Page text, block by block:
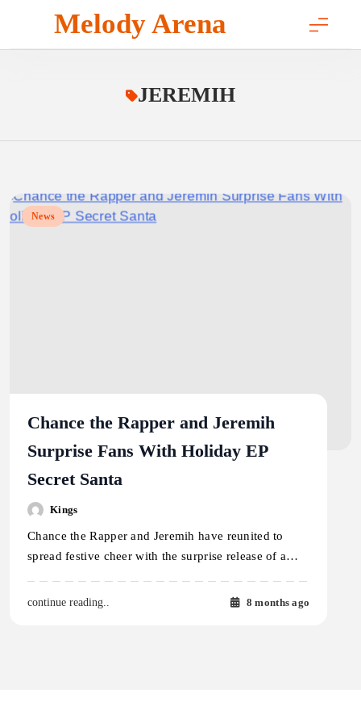
content
Melody Arena
JEREMIH
News
Chance the Rapper and Jeremih
Surprise Fans With Holiday EP
Secret Santa
Kings
Chance the Rapper and Jeremih have reunited to
spread festive cheer with the surprise release of a…
continue reading.. 8 months ago